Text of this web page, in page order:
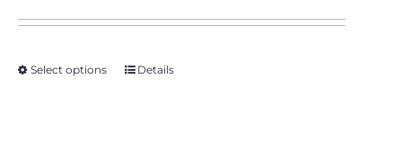
Select options Details